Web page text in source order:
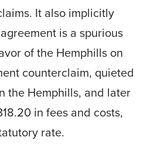
It also implicitly
is a spurious
of the Hemphills on
counterclaim, quieted
the Hemphills, and later
in fees and costs,
rate.